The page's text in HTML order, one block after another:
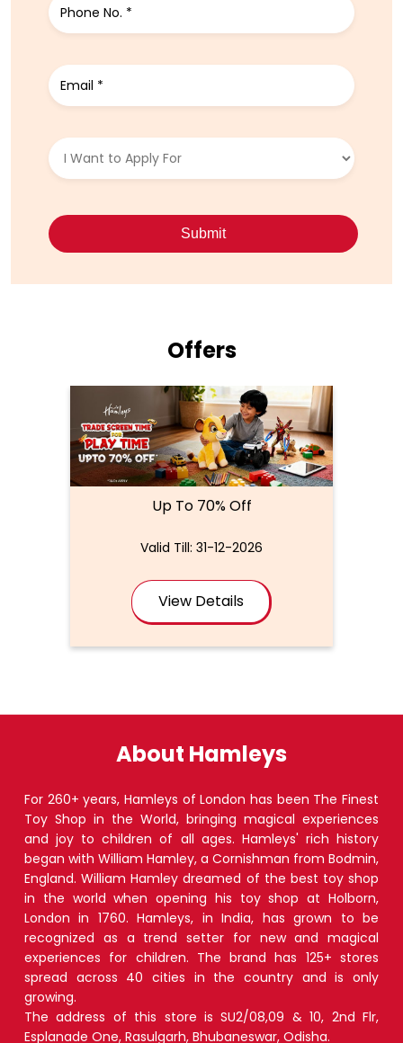
Offers
Up To 70% Off
Valid Till: 31-12-2026
View Details
About Hamleys
For 260+ years, Hamleys of London has been The Finest
Toy Shop in the World, bringing magical experiences
and joy to children of all ages. Hamleys' rich history
began with William Hamley, a Cornishman from Bodmin,
England. William Hamley dreamed of the best toy shop
in the world when opening his toy shop at Holborn,
London in 1760. Hamleys, in India, has grown to be
recognized as a trend setter for new and magical
experiences for children. The brand has 125+ stores
spread across 40 cities in the country and is only
growing.
The address of this store is SU2/08,09 & 10, 2nd Flr,
Esplanade One, Rasulgarh, Bhubaneswar, Odisha.